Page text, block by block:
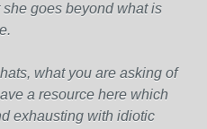
goes beyond what is
what you are asking of
a resource here which
exhausting with idiotic